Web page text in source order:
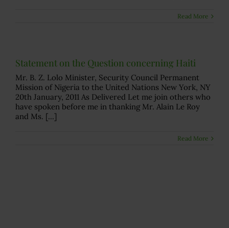
Read More
Statement on the Question concerning Haiti
Mr. B. Z. Lolo Minister, Security Council Permanent
Mission of Nigeria to the United Nations New York, NY
20th January, 2011 As Delivered Let me join others who
have spoken before me in thanking Mr. Alain Le Roy
and Ms. [...]
Read More